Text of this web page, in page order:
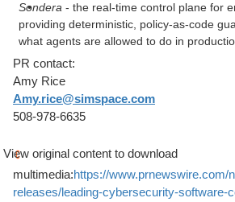
Sondera - the real-time control plane for
providing deterministic, policy-as-code
what agents are allowed to do in
PR contact:
Amy Rice
Amy.rice@simspace.com
508-978-6635
View original content to download
multimedia:https://www.prnewswire.com/
releases/leading-cybersecurity-software-